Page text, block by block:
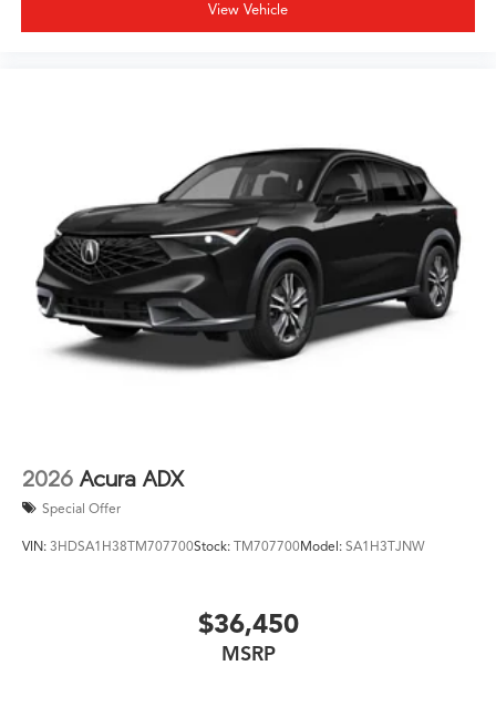
door transmitter add to the security and ease of
ownership.
View Vehicle
2026 Acura ADX
Special Offer
VIN: 3HDSA1H38TM707700Stock: TM707700Model: SA1H3TJNW
$36,450
MSRP